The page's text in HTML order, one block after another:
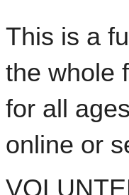
This is a
the whole
for all
online or